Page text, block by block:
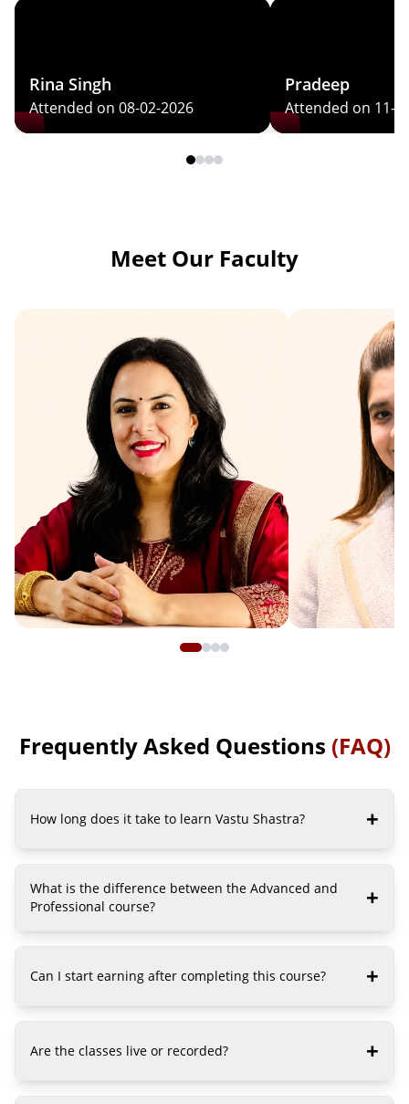
Rina Singh
Attended on 08-02-2026
Pradeep
Attended on 11-
Meet Our Faculty
Frequently Asked Questions (FAQ)
How long does it take to learn Vastu Shastra? +
What is the difference between the Advanced and
Professional course?
+
Can I start earning after completing this course? +
Are the classes live or recorded? +